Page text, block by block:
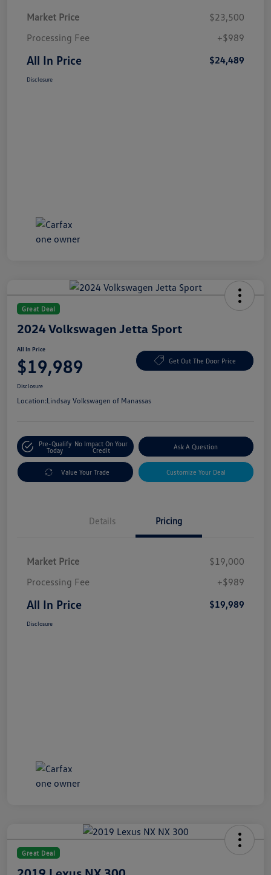
Market Price
$23,500
Processing Fee
+$989
All In Price $24,489
Disclosure
Great Deal
2024 Volkswagen Jetta Sport
All In Price
$19,989 Get Out The Door Price
Disclosure
Location:Lindsay Volkswagen of Manassas
Pre-Qualify
Today
No Impact On Your
Credit
Ask A Question
Value Your Trade Customize Your Deal
Details Pricing
Market Price
$19,000
Processing Fee
+$989
All In Price $19,989
Disclosure
Great Deal